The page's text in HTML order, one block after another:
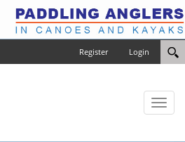
Login
Register
Toggle